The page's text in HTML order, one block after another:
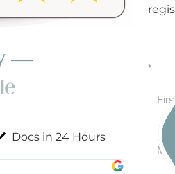
—
Docs in 24 Hours
Michael
*
First